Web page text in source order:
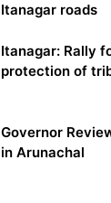
Itanagar roads
Itanagar: Rally
protection of
Governor
in Arunachal